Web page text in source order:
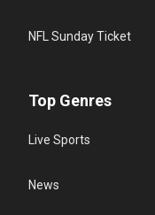
NFL Sunday Ticket
Top Genres
Live Sports
News